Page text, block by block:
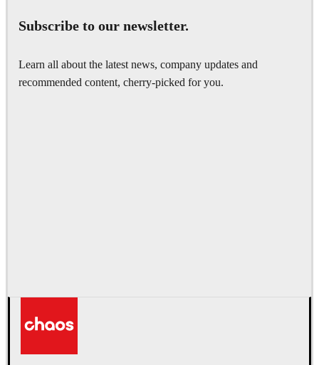
Subscribe to our newsletter.
Learn all about the latest news, company updates and
recommended content, cherry-picked for you.